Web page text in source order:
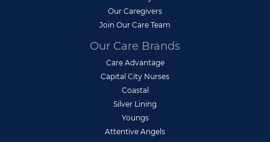
Our Caregivers
Join Our Care Team
Our Care Brands
Care Advantage
Capital City Nurses
Coastal
Silver Lining
Youngs
Attentive Angels